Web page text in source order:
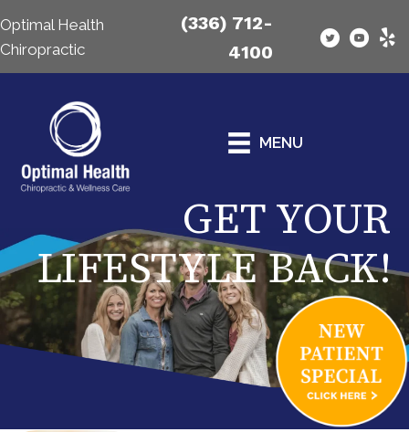
Optimal Health
Chiropractic
(336) 712-
4100
MENU
GET YOUR
LIFESTYLE BACK!